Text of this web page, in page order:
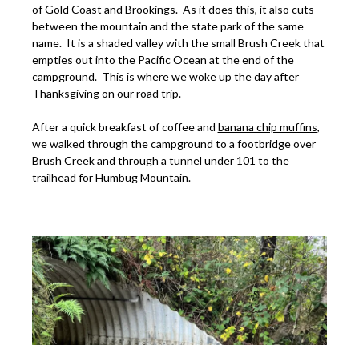
of Gold Coast and Brookings. As it does this, it also cuts
between the mountain and the state park of the same
name. It is a shaded valley with the small Brush Creek that
empties out into the Pacific Ocean at the end of the
campground. This is where we woke up the day after
Thanksgiving on our road trip.
After a quick breakfast of coffee and banana chip muffins,
we walked through the campground to a footbridge over
Brush Creek and through a tunnel under 101 to the
trailhead for Humbug Mountain.